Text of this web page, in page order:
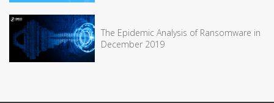
The Epidemic Analysis of Ransomware in
December 2019